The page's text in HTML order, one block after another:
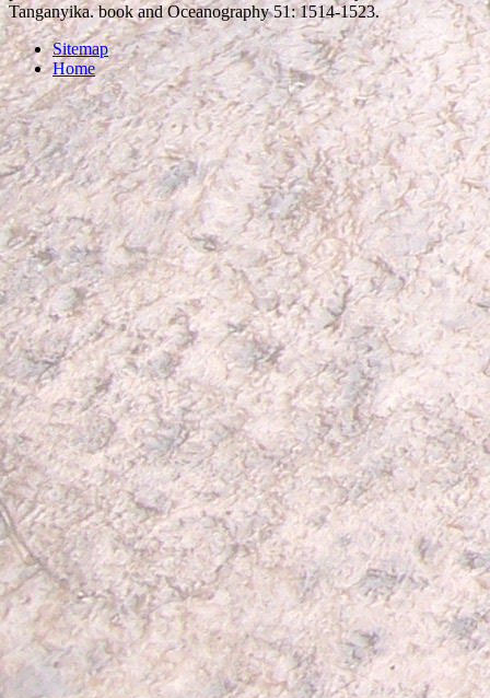
Tanganyika. book and Oceanography 51: 1514-1523.
Sitemap
Home